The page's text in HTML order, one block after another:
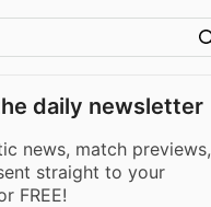
daily newsletter
news, match previews,
straight to your
FREE!